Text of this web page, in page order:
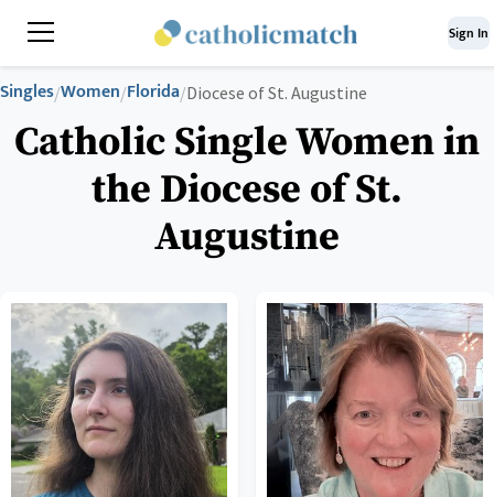
Sign In
Singles/Women/Florida/Diocese of St. Augustine
Catholic Single Women in
the Diocese of St.
Augustine